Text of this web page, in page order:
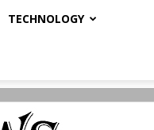
TECHNOLOGY